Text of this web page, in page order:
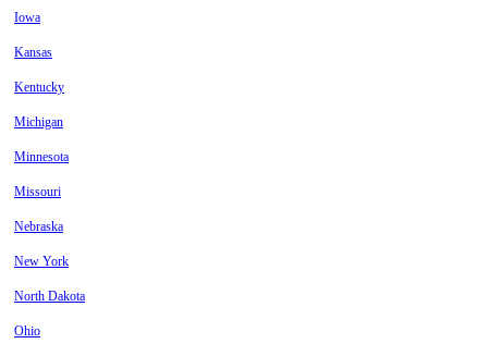
Iowa
Kansas
Kentucky
Michigan
Minnesota
Missouri
Nebraska
New York
North Dakota
Ohio